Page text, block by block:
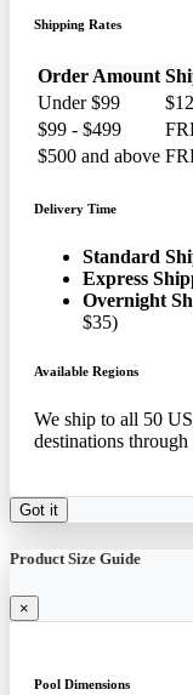
Shipping Rates
Order Amount
Under $99
$99 - $499
$500 and above
Delivery Time
Standard
Express
Overnight
$35)
Available Regions
We ship to all 50
destinations
Got it
Product Size Guide
×
Pool Dimensions